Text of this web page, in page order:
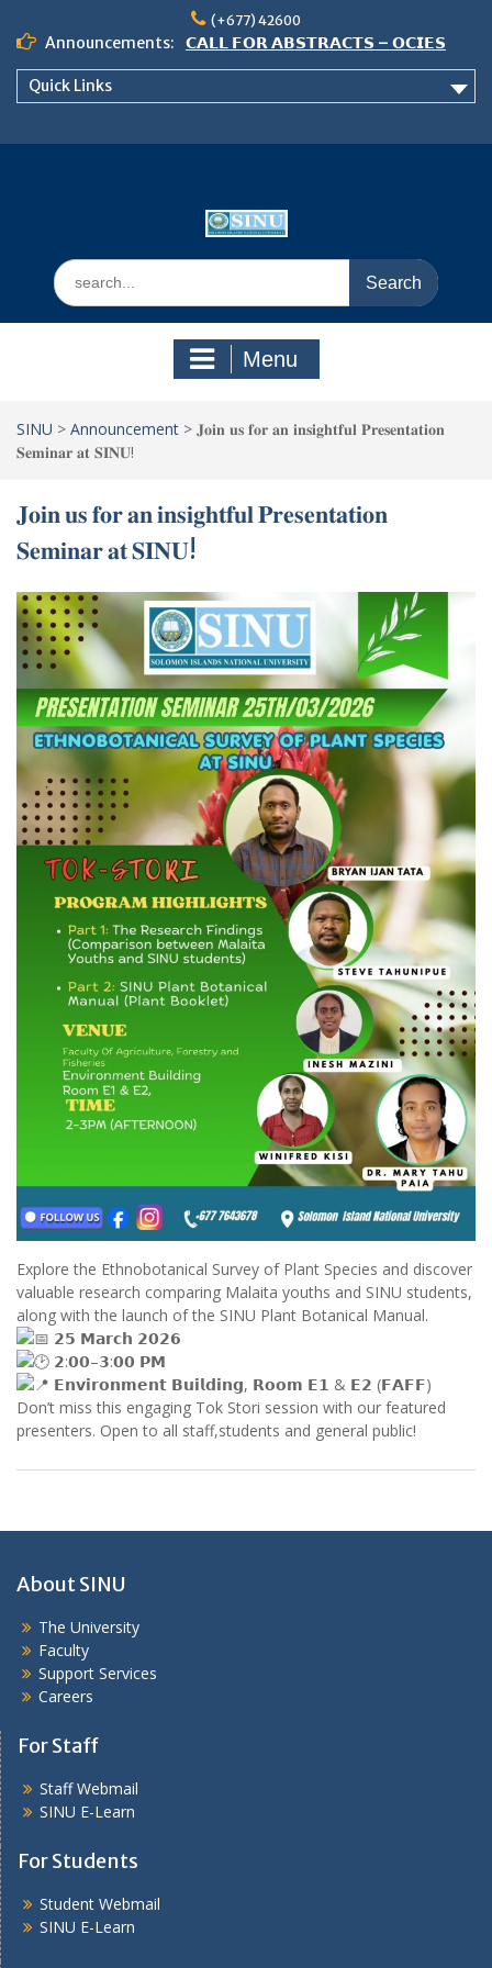
content
(+677) 42600
Announcements:
𝗖𝗔𝗟𝗟 𝗙𝗢𝗥 𝗔𝗕𝗦𝗧𝗥𝗔𝗖𝗧𝗦 – 𝗢𝗖𝗜𝗘𝗦
𝟮𝟬𝟮𝟲 𝗖𝗢𝗡𝗙𝗘𝗥𝗘𝗡𝗖𝗘
Quick Links
Search
for:
Menu
SINU > Announcement > 𝐉𝐨𝐢𝐧 𝐮𝐬 𝐟𝐨𝐫 𝐚𝐧 𝐢𝐧𝐬𝐢𝐠𝐡𝐭𝐟𝐮𝐥 𝐏𝐫𝐞𝐬𝐞𝐧𝐭𝐚𝐭𝐢𝐨𝐧
𝐒𝐞𝐦𝐢𝐧𝐚𝐫 𝐚𝐭 𝐒𝐈𝐍𝐔!
𝐉𝐨𝐢𝐧 𝐮𝐬 𝐟𝐨𝐫 𝐚𝐧 𝐢𝐧𝐬𝐢𝐠𝐡𝐭𝐟𝐮𝐥 𝐏𝐫𝐞𝐬𝐞𝐧𝐭𝐚𝐭𝐢𝐨𝐧
𝐒𝐞𝐦𝐢𝐧𝐚𝐫 𝐚𝐭 𝐒𝐈𝐍𝐔!
Explore the Ethnobotanical Survey of Plant Species and discover
valuable research comparing Malaita youths and SINU students,
along with the launch of the SINU Plant Botanical Manual.
𝟮𝟱 𝗠𝗮𝗿𝗰𝗵 𝟮𝟬𝟮𝟲
𝟮:𝟬𝟬–𝟯:𝟬𝟬 𝗣𝗠
𝗘𝗻𝘃𝗶𝗿𝗼𝗻𝗺𝗲𝗻𝘁 𝗕𝘂𝗶𝗹𝗱𝗶𝗻𝗴, 𝗥𝗼𝗼𝗺 𝗘𝟭 & 𝗘𝟮 (𝗙𝗔𝗙𝗙)
Don’t miss this engaging Tok Stori session with our featured
presenters. Open to all staff,students and general public!
About SINU
The University
Faculty
Support Services
Careers
For Staff
Staff Webmail
SINU E-Learn
For Students
Student Webmail
SINU E-Learn